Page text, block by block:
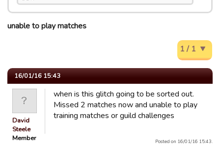
unable to play matches
1 / 1
16/01/16 15:43
David
Steele
Member
when is this glitch going to be sorted out.
Missed 2 matches now and unable to play
training matches or guild challenges
Posted on 16/01/16 15:43.